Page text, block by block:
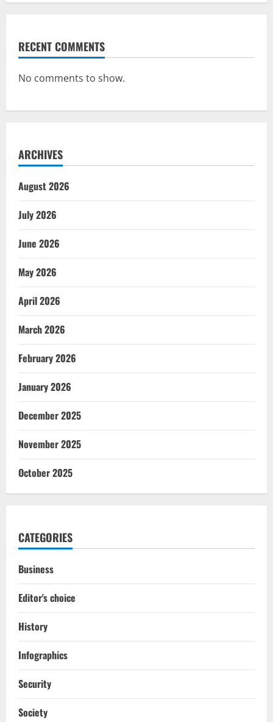
RECENT COMMENTS
No comments to show.
ARCHIVES
August 2026
July 2026
June 2026
May 2026
April 2026
March 2026
February 2026
January 2026
December 2025
November 2025
October 2025
CATEGORIES
Business
Editor's choice
History
Infographics
Security
Society